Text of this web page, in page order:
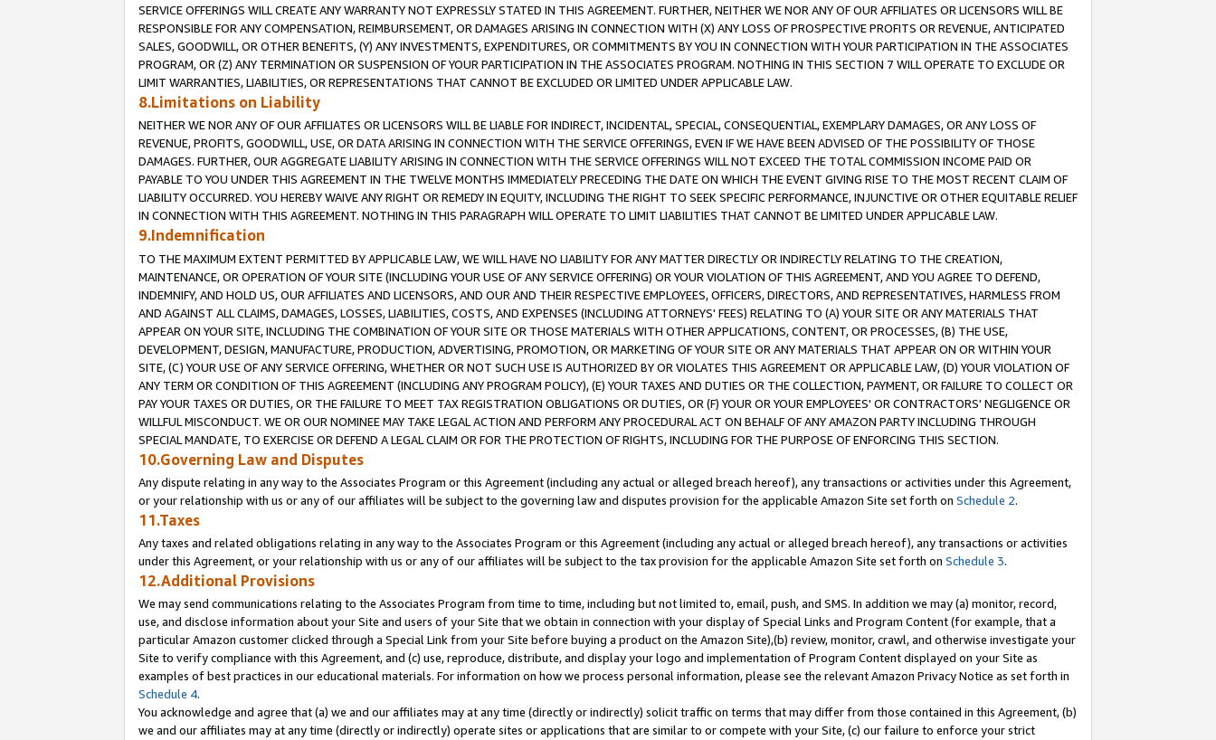
SERVICE OFFERINGS WILL CREATE ANY WARRANTY NOT EXPRESSLY STATED IN THIS AGREEMENT. FURTHER, NEITHER WE NOR ANY OF OUR AFFILIATES OR LICENSORS WILL BE
RESPONSIBLE FOR ANY COMPENSATION, REIMBURSEMENT, OR DAMAGES ARISING IN CONNECTION WITH (X) ANY LOSS OF PROSPECTIVE PROFITS OR REVENUE, ANTICIPATED
SALES, GOODWILL, OR OTHER BENEFITS, (Y) ANY INVESTMENTS, EXPENDITURES, OR COMMITMENTS BY YOU IN CONNECTION WITH YOUR PARTICIPATION IN THE ASSOCIATES
PROGRAM, OR (Z) ANY TERMINATION OR SUSPENSION OF YOUR PARTICIPATION IN THE ASSOCIATES PROGRAM. NOTHING IN THIS SECTION 7 WILL OPERATE TO EXCLUDE OR
LIMIT WARRANTIES, LIABILITIES, OR REPRESENTATIONS THAT CANNOT BE EXCLUDED OR LIMITED UNDER APPLICABLE LAW.
8.Limitations on Liability
NEITHER WE NOR ANY OF OUR AFFILIATES OR LICENSORS WILL BE LIABLE FOR INDIRECT, INCIDENTAL, SPECIAL, CONSEQUENTIAL, EXEMPLARY DAMAGES, OR ANY LOSS OF
REVENUE, PROFITS, GOODWILL, USE, OR DATA ARISING IN CONNECTION WITH THE SERVICE OFFERINGS, EVEN IF WE HAVE BEEN ADVISED OF THE POSSIBILITY OF THOSE
DAMAGES. FURTHER, OUR AGGREGATE LIABILITY ARISING IN CONNECTION WITH THE SERVICE OFFERINGS WILL NOT EXCEED THE TOTAL COMMISSION INCOME PAID OR
PAYABLE TO YOU UNDER THIS AGREEMENT IN THE TWELVE MONTHS IMMEDIATELY PRECEDING THE DATE ON WHICH THE EVENT GIVING RISE TO THE MOST RECENT CLAIM OF
LIABILITY OCCURRED. YOU HEREBY WAIVE ANY RIGHT OR REMEDY IN EQUITY, INCLUDING THE RIGHT TO SEEK SPECIFIC PERFORMANCE, INJUNCTIVE OR OTHER EQUITABLE RELIEF
IN CONNECTION WITH THIS AGREEMENT. NOTHING IN THIS PARAGRAPH WILL OPERATE TO LIMIT LIABILITIES THAT CANNOT BE LIMITED UNDER APPLICABLE LAW.
9.Indemnification
TO THE MAXIMUM EXTENT PERMITTED BY APPLICABLE LAW, WE WILL HAVE NO LIABILITY FOR ANY MATTER DIRECTLY OR INDIRECTLY RELATING TO THE CREATION,
MAINTENANCE, OR OPERATION OF YOUR SITE (INCLUDING YOUR USE OF ANY SERVICE OFFERING) OR YOUR VIOLATION OF THIS AGREEMENT, AND YOU AGREE TO DEFEND,
INDEMNIFY, AND HOLD US, OUR AFFILIATES AND LICENSORS, AND OUR AND THEIR RESPECTIVE EMPLOYEES, OFFICERS, DIRECTORS, AND REPRESENTATIVES, HARMLESS FROM
AND AGAINST ALL CLAIMS, DAMAGES, LOSSES, LIABILITIES, COSTS, AND EXPENSES (INCLUDING ATTORNEYS' FEES) RELATING TO (A) YOUR SITE OR ANY MATERIALS THAT
APPEAR ON YOUR SITE, INCLUDING THE COMBINATION OF YOUR SITE OR THOSE MATERIALS WITH OTHER APPLICATIONS, CONTENT, OR PROCESSES, (B) THE USE,
DEVELOPMENT, DESIGN, MANUFACTURE, PRODUCTION, ADVERTISING, PROMOTION, OR MARKETING OF YOUR SITE OR ANY MATERIALS THAT APPEAR ON OR WITHIN YOUR
SITE, (C) YOUR USE OF ANY SERVICE OFFERING, WHETHER OR NOT SUCH USE IS AUTHORIZED BY OR VIOLATES THIS AGREEMENT OR APPLICABLE LAW, (D) YOUR VIOLATION OF
ANY TERM OR CONDITION OF THIS AGREEMENT (INCLUDING ANY PROGRAM POLICY), (E) YOUR TAXES AND DUTIES OR THE COLLECTION, PAYMENT, OR FAILURE TO COLLECT OR
PAY YOUR TAXES OR DUTIES, OR THE FAILURE TO MEET TAX REGISTRATION OBLIGATIONS OR DUTIES, OR (F) YOUR OR YOUR EMPLOYEES' OR CONTRACTORS' NEGLIGENCE OR
WILLFUL MISCONDUCT. WE OR OUR NOMINEE MAY TAKE LEGAL ACTION AND PERFORM ANY PROCEDURAL ACT ON BEHALF OF ANY AMAZON PARTY INCLUDING THROUGH
SPECIAL MANDATE, TO EXERCISE OR DEFEND A LEGAL CLAIM OR FOR THE PROTECTION OF RIGHTS, INCLUDING FOR THE PURPOSE OF ENFORCING THIS SECTION.
10.Governing Law and Disputes
Any dispute relating in any way to the Associates Program or this Agreement (including any actual or alleged breach hereof), any transactions or activities under this Agreement,
or your relationship with us or any of our affiliates will be subject to the governing law and disputes provision for the applicable Amazon Site set forth on Schedule 2.
11.Taxes
Any taxes and related obligations relating in any way to the Associates Program or this Agreement (including any actual or alleged breach hereof), any transactions or activities
under this Agreement, or your relationship with us or any of our affiliates will be subject to the tax provision for the applicable Amazon Site set forth on Schedule 3.
12.Additional Provisions
We may send communications relating to the Associates Program from time to time, including but not limited to, email, push, and SMS. In addition we may (a) monitor, record,
use, and disclose information about your Site and users of your Site that we obtain in connection with your display of Special Links and Program Content (for example, that a
particular Amazon customer clicked through a Special Link from your Site before buying a product on the Amazon Site),(b) review, monitor, crawl, and otherwise investigate your
Site to verify compliance with this Agreement, and (c) use, reproduce, distribute, and display your logo and implementation of Program Content displayed on your Site as
examples of best practices in our educational materials. For information on how we process personal information, please see the relevant Amazon Privacy Notice as set forth in
Schedule 4.
You acknowledge and agree that (a) we and our affiliates may at any time (directly or indirectly) solicit traffic on terms that may differ from those contained in this Agreement, (b)
we and our affiliates may at any time (directly or indirectly) operate sites or applications that are similar to or compete with your Site, (c) our failure to enforce your strict